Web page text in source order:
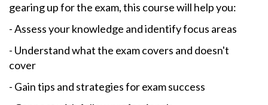
gearing up for the exam, this course will help you:
- Assess your knowledge and identify focus areas
- Understand what the exam covers and doesn't
cover
- Gain tips and strategies for exam success